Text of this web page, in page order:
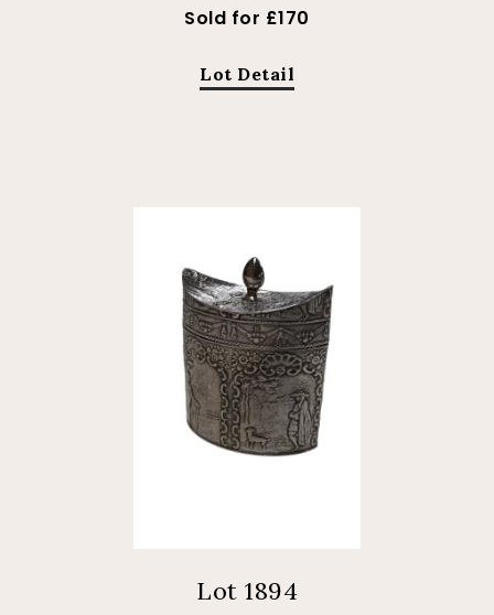
Sold for £170
Lot Detail
Lot 1894